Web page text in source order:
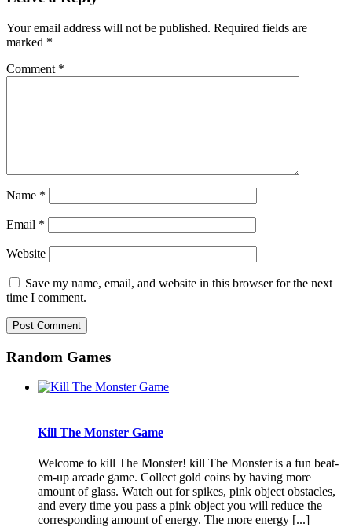
Your email address will not be published. Required fields are
marked *
Comment *
Name *
Email *
Website
Save my name, email, and website in this browser for the next
time I comment.
Random Games
Kill The Monster Game
Welcome to kill The Monster! kill The Monster is a fun beat-
em-up arcade game. Collect gold coins by having more
amount of glass. Watch out for spikes, pink object obstacles,
and every time you pass a pink object you will reduce the
corresponding amount of energy. The more energy [...]